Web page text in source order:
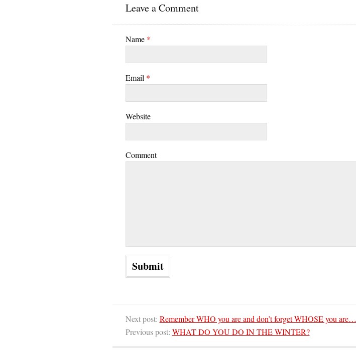
Leave a Comment
Name *
Email *
Website
Comment
Next post: Remember WHO you are and don’t forget WHOSE you are…
Previous post: WHAT DO YOU DO IN THE WINTER?